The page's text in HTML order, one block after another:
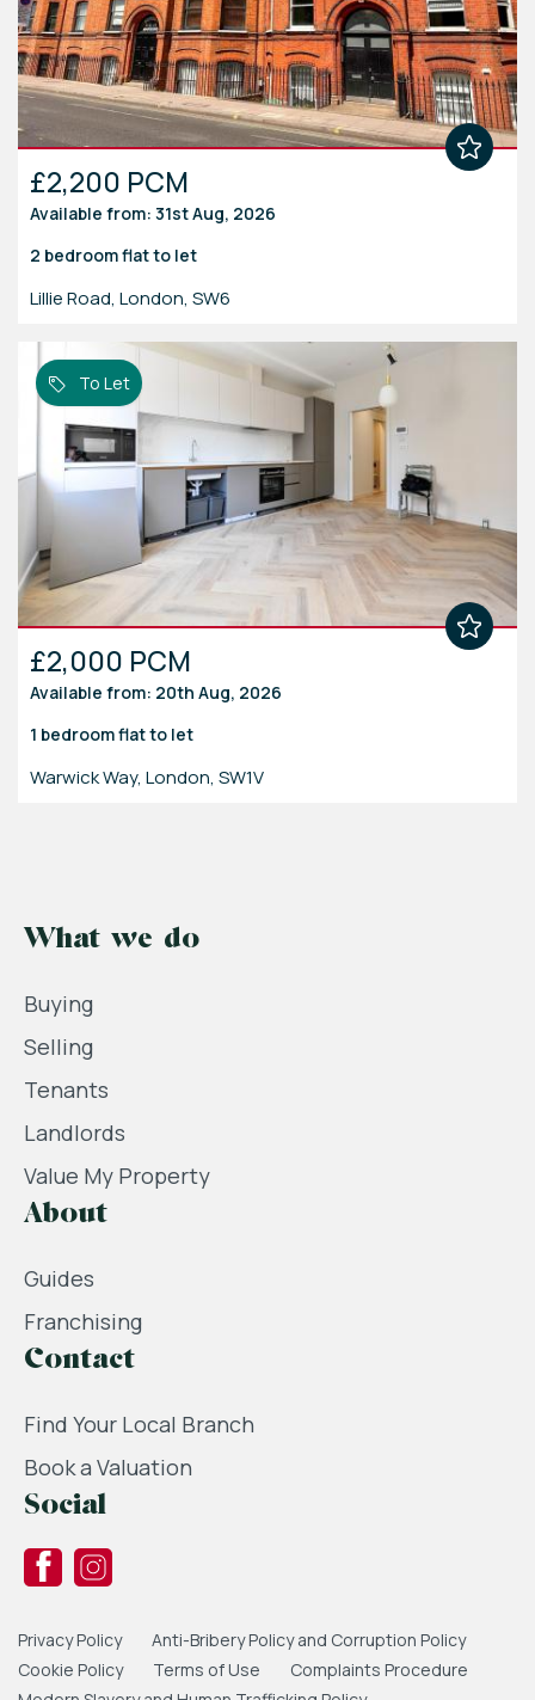
£2,200 PCM
Available from: 31st Aug, 2026
2 bedroomflatto let
Lillie Road, London, SW6
To Let
£2,000 PCM
Available from: 20th Aug, 2026
1 bedroomflatto let
Warwick Way, London, SW1V
What we do
Buying
Selling
Tenants
Landlords
Value My Property
About
Guides
Franchising
Contact
Find Your Local Branch
Book a Valuation
Social
Privacy Policy
Anti-Bribery Policy and Corruption Policy
Cookie Policy
Terms of Use
Complaints Procedure